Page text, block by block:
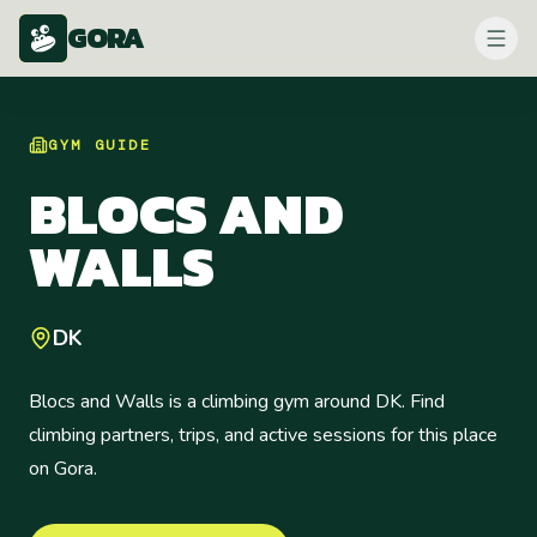
GORA
GYM GUIDE
BLOCS AND
WALLS
DK
Blocs and Walls is a climbing gym around DK. Find
climbing partners, trips, and active sessions for this place
on Gora.